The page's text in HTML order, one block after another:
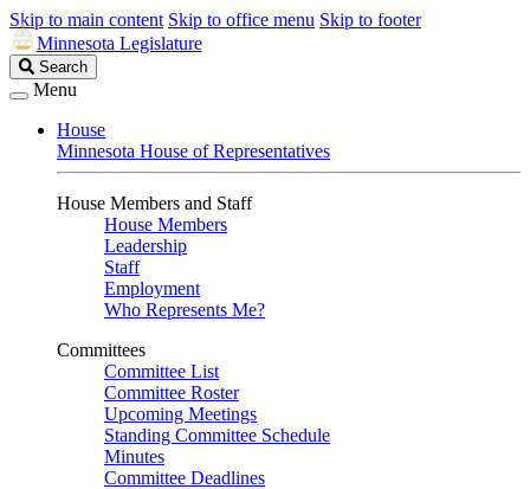
Skip to main content Skip to office menu Skip to footer
Minnesota Legislature
Search
Legislature
Search
Menu
House
Minnesota House of Representatives
House Members and Staff
House Members
Leadership
Staff
Employment
Who Represents Me?
Committees
Committee List
Committee Roster
Upcoming Meetings
Standing Committee Schedule
Minutes
Committee Deadlines